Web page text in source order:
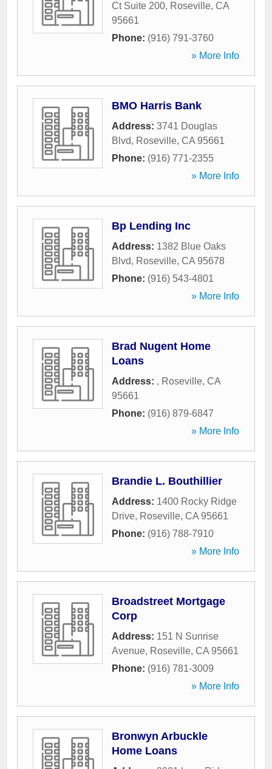
Ct Suite 200, Roseville, CA
95661
Phone: (916) 791-3760
» More Info
BMO Harris Bank
Address: 3741 Douglas
Blvd, Roseville, CA 95661
Phone: (916) 771-2355
» More Info
Bp Lending Inc
Address: 1382 Blue Oaks
Blvd, Roseville, CA 95678
Phone: (916) 543-4801
» More Info
Brad Nugent Home
Loans
Address: , Roseville, CA
95661
Phone: (916) 879-6847
» More Info
Brandie L. Bouthillier
Address: 1400 Rocky Ridge
Drive, Roseville, CA 95661
Phone: (916) 788-7910
» More Info
Broadstreet Mortgage
Corp
Address: 151 N Sunrise
Avenue, Roseville, CA 95661
Phone: (916) 781-3009
» More Info
Bronwyn Arbuckle
Home Loans